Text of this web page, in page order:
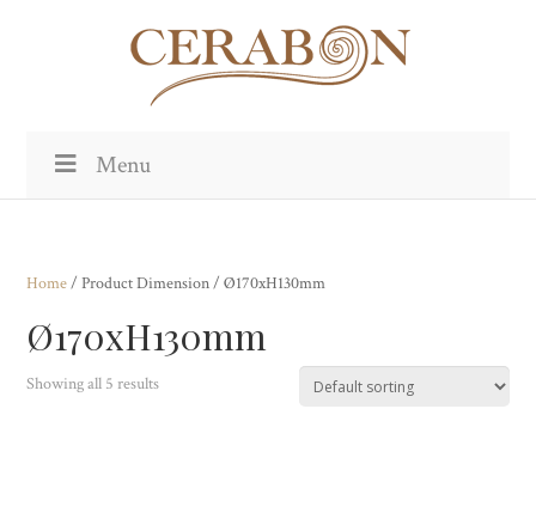
Menu
Home/ Product Dimension / Ø170xH130mm
Ø170xH130mm
Showing all 5 results